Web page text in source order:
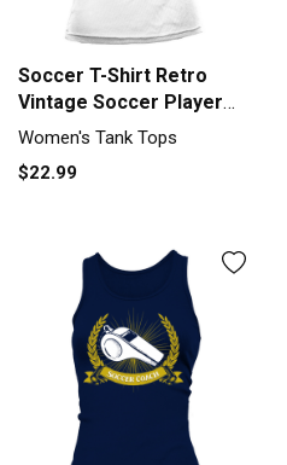
Soccer T-Shirt Retro
Vintage Soccer Player
Tank top Woman
Women's Tank Tops
$22.99